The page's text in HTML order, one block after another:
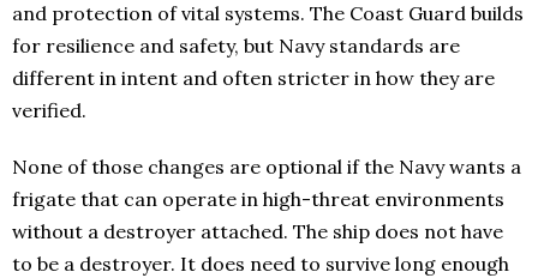
and protection of vital systems. The Coast Guard builds
for resilience and safety, but Navy standards are
different in intent and often stricter in how they are
verified.
None of those changes are optional if the Navy wants a
frigate that can operate in high-threat environments
without a destroyer attached. The ship does not have
to be a destroyer. It does need to survive long enough